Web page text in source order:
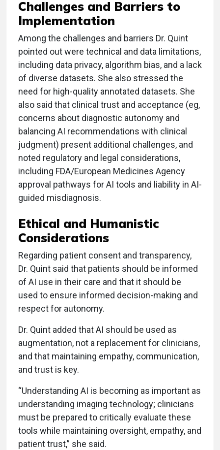
Challenges and Barriers to
Implementation
Among the challenges and barriers Dr. Quint
pointed out were technical and data limitations,
including data privacy, algorithm bias, and a lack
of diverse datasets. She also stressed the
need for high-quality annotated datasets. She
also said that clinical trust and acceptance (eg,
concerns about diagnostic autonomy and
balancing AI recommendations with clinical
judgment) present additional challenges, and
noted regulatory and legal considerations,
including FDA/European Medicines Agency
approval pathways for AI tools and liability in AI-
guided misdiagnosis.
Ethical and Humanistic
Considerations
Regarding patient consent and transparency,
Dr. Quint said that patients should be informed
of AI use in their care and that it should be
used to ensure informed decision-making and
respect for autonomy.
Dr. Quint added that AI should be used as
augmentation, not a replacement for clinicians,
and that maintaining empathy, communication,
and trust is key.
“Understanding AI is becoming as important as
understanding imaging technology; clinicians
must be prepared to critically evaluate these
tools while maintaining oversight, empathy, and
patient trust,” she said.